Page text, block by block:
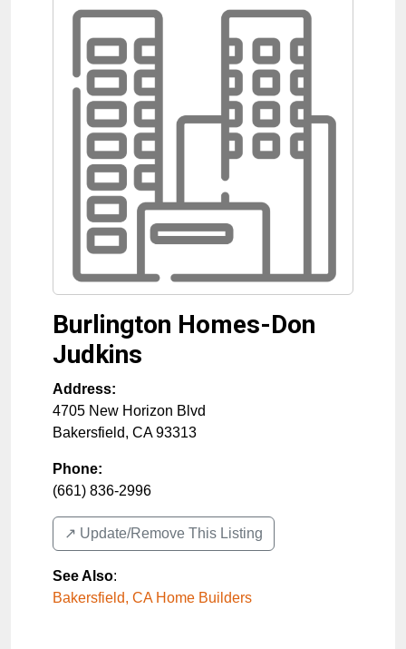
Burlington Homes-Don
Judkins
Address:
4705 New Horizon Blvd
Bakersfield, CA 93313
Phone:
(661) 836-2996
↗️ Update/Remove This Listing
See Also:
Bakersfield, CA Home Builders